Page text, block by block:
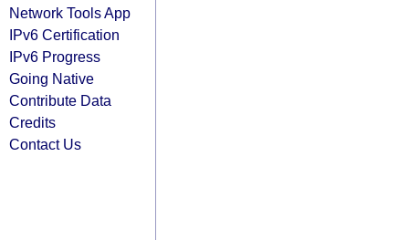
Network Tools App
IPv6 Certification
IPv6 Progress
Going Native
Contribute Data
Credits
Contact Us